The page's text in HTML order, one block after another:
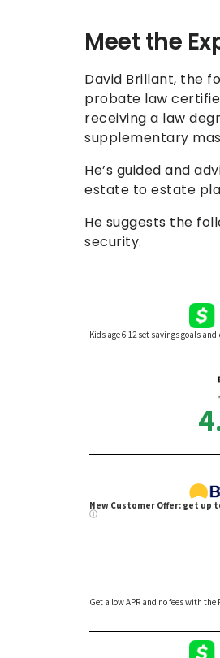
Meet the
David Brillant, the
probate law
receiving a law
supplementary
He’s guided and
estate to estate
He suggests the
security.